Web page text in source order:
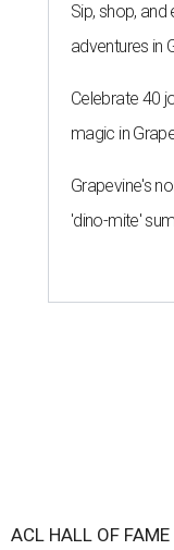
Sip, shop,
adventures in
Celebrate 40
magic in
Grapevine's
'dino-mite'
ACL HALL OF FAME